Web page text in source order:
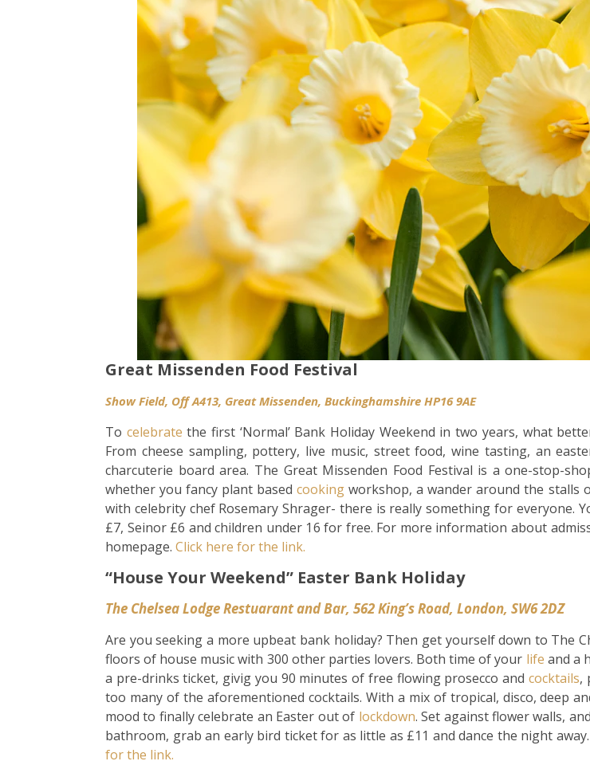
Great Missenden Food Festival
Show Field, Off A413, Great Missenden, Buckinghamshire HP16 9AE
To celebrate the first ‘Normal’ Bank Holiday Weekend in two years, what
From cheese sampling, pottery, live music, street food, wine tasting, an
charcuterie board area. The Great Missenden Food Festival is a one-stop-
whether you fancy plant basedcooking workshop, a wander around the stalls
with celebrity chef Rosemary Shrager- there is really something for everyone.
£7, Seinor £6 and children under 16 for free. For more information about
homepage. Click here for the link.
“House Your Weekend” Easter Bank Holiday
The Chelsea Lodge Restuarant and Bar, 562 King’s Road, London, SW6 2DZ
Are you seeking a more upbeat bank holiday? Then get yourself down to The
floors of house music with 300 other parties lovers. Both time of your life and a
a pre-drinks ticket, givig you 90 minutes of free flowing prosecco and cocktails,
too many of the aforementioned cocktails. With a mix of tropical, disco, deep
mood to finally celebrate an Easter out of lockdown. Set against flower walls,
bathroom, grab an early bird ticket for as little as £11 and dance the night
for the link.